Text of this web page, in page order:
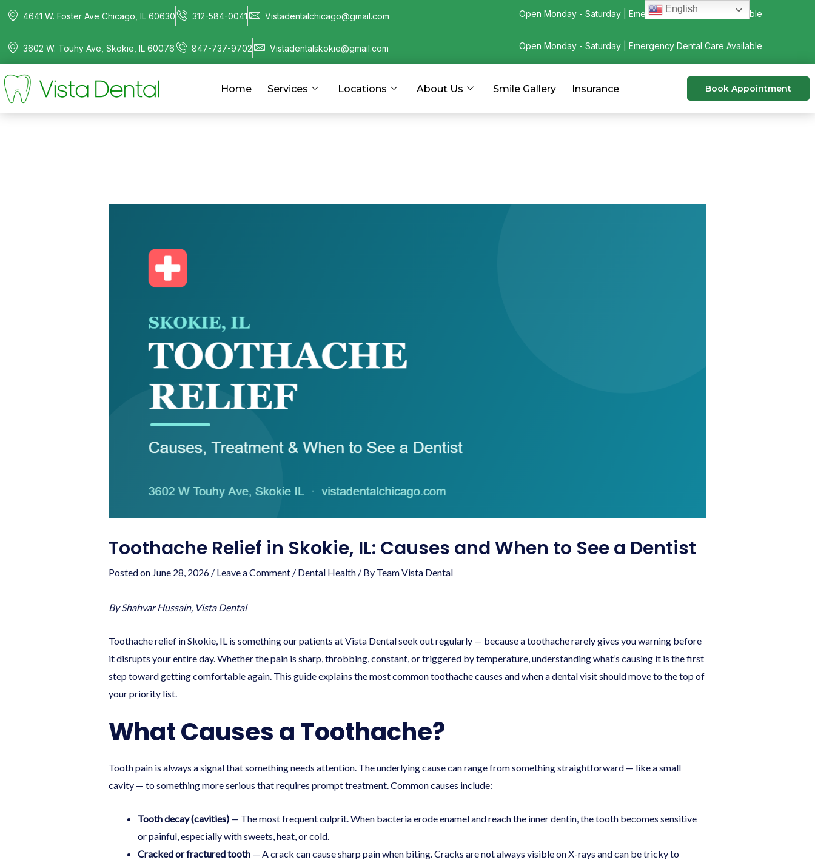
4641 W. Foster Ave Chicago, IL 60630 312-584-0041 Vistadentalchicago@gmail.com Open Monday - Saturday | Emergency Dental Care Available
3602 W. Touhy Ave, Skokie, IL 60076 847-737-9702 Vistadentalskokie@gmail.com Open Monday - Saturday | Emergency Dental Care Available
Home Services Locations About Us Smile Gallery Insurance Book Appointment
Toothache Relief in Skokie, IL: Causes and When to See a Dentist
Posted on June 28, 2026/ Leave a Comment / Dental Health/ By Team Vista Dental
By Shahvar Hussain, Vista Dental
Toothache relief in Skokie, IL is something our patients at Vista Dental seek out regularly — because a toothache rarely gives you warning before
it disrupts your entire day. Whether the pain is sharp, throbbing, constant, or triggered by temperature, understanding what’s causing it is the first
step toward getting comfortable again. This guide explains the most common toothache causes and when a dental visit should move to the top of
your priority list.
What Causes a Toothache?
Tooth pain is always a signal that something needs attention. The underlying cause can range from something straightforward — like a small
cavity — to something more serious that requires prompt treatment. Common causes include:
Tooth decay (cavities)— The most frequent culprit. When bacteria erode enamel and reach the inner dentin, the tooth becomes sensitive
or painful, especially with sweets, heat, or cold.
Cracked or fractured tooth— A crack can cause sharp pain when biting. Cracks are not always visible on X-rays and can be tricky to
English